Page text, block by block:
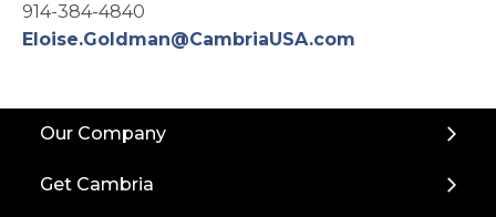
914-384-4840
Eloise.Goldman@CambriaUSA.com
Our Company
Get Cambria